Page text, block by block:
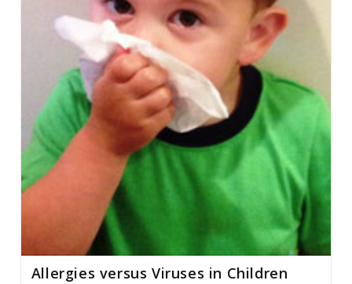
Allergies versus Viruses in Children